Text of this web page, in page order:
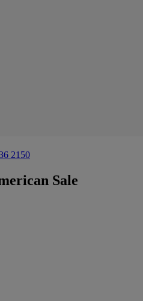
2150
Sale